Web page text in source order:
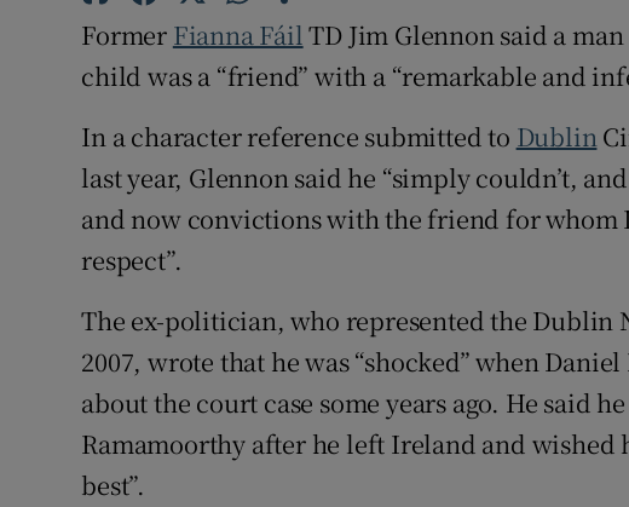
Former Fianna Fáil TD Jim Glennon said a
child was a “friend” with a “remarkable and
In a character reference submitted to Dublin
last year, Glennon said he “simply couldn’t,
and now convictions with the friend for whom
respect”.
The ex-politician, who represented the Dublin
2007, wrote that he was “shocked” when
about the court case some years ago. He said
Ramamoorthy after he left Ireland and
best”.